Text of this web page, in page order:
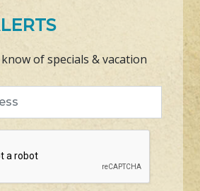
of specials & vacation